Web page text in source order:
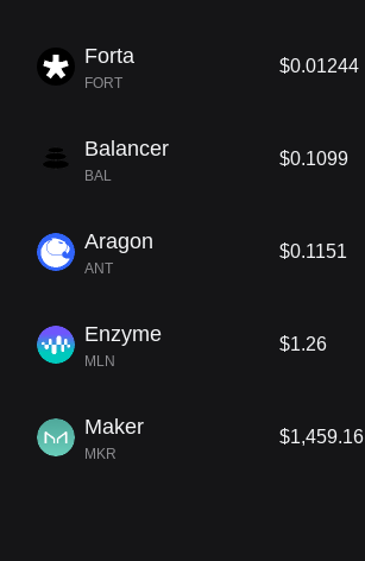
Forta
FORT
$0.01244
Balancer
BAL
$0.1099
Aragon
ANT
$0.1151
Enzyme
MLN
$1.26
Maker
MKR
$1,459.16